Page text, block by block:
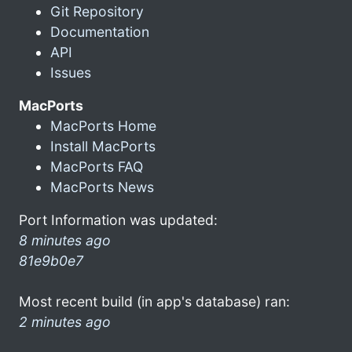
Git Repository
Documentation
API
Issues
MacPorts
MacPorts Home
Install MacPorts
MacPorts FAQ
MacPorts News
Port Information was updated:
8 minutes ago
81e9b0e7
Most recent build (in app's database) ran:
2 minutes ago